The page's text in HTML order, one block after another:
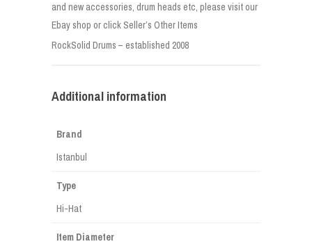
and new accessories, drum heads etc, please visit our
Ebay shop or click Seller’s Other Items
RockSolid Drums – established 2008
Additional information
Brand
Istanbul
Type
Hi-Hat
Item Diameter